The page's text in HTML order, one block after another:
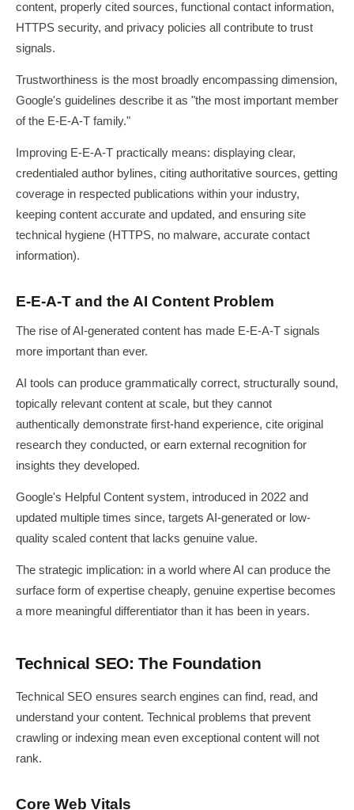
content, properly cited sources, functional contact information,
HTTPS security, and privacy policies all contribute to trust
signals.
Trustworthiness is the most broadly encompassing dimension,
Google's guidelines describe it as "the most important member
of the E-E-A-T family."
Improving E-E-A-T practically means: displaying clear,
credentialed author bylines, citing authoritative sources, getting
coverage in respected publications within your industry,
keeping content accurate and updated, and ensuring site
technical hygiene (HTTPS, no malware, accurate contact
information).
E-E-A-T and the AI Content Problem
The rise of AI-generated content has made E-E-A-T signals
more important than ever.
AI tools can produce grammatically correct, structurally sound,
topically relevant content at scale, but they cannot
authentically demonstrate first-hand experience, cite original
research they conducted, or earn external recognition for
insights they developed.
Google's Helpful Content system, introduced in 2022 and
updated multiple times since, targets AI-generated or low-
quality scaled content that lacks genuine value.
The strategic implication: in a world where AI can produce the
surface form of expertise cheaply, genuine expertise becomes
a more meaningful differentiator than it has been in years.
Technical SEO: The Foundation
Technical SEO ensures search engines can find, read, and
understand your content. Technical problems that prevent
crawling or indexing mean even exceptional content will not
rank.
Core Web Vitals